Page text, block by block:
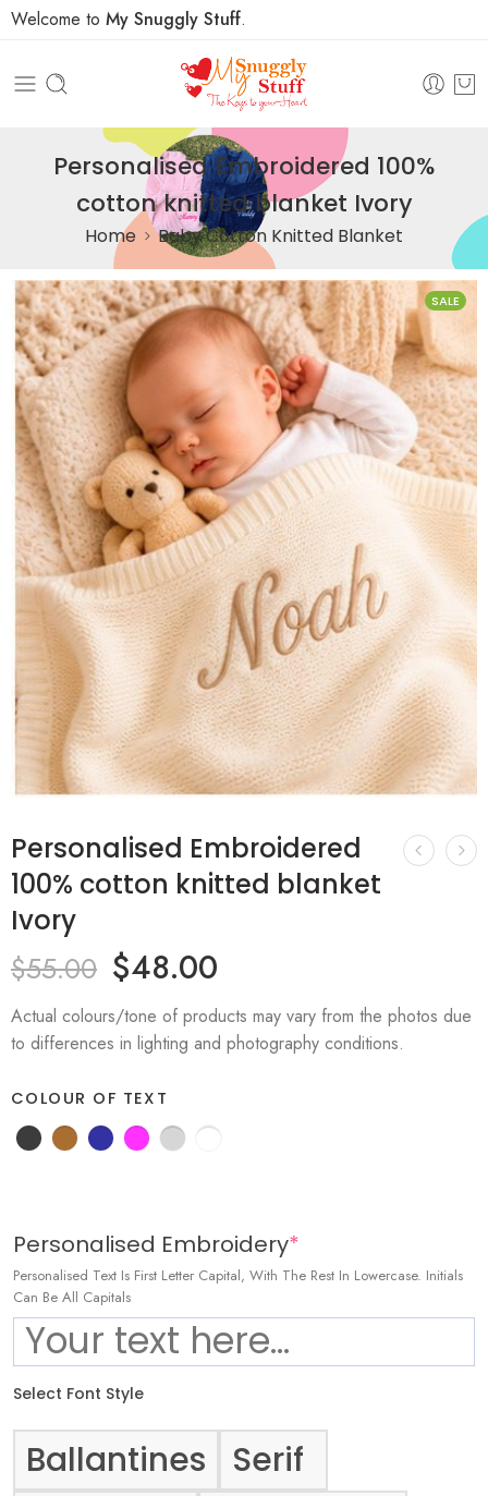
Welcome to My Snuggly Stuff.
Personalised Embroidered 100%
cotton knitted blanket Ivory
Home Baby Cotton Knitted Blanket
SALE
Personalised Embroidered
100% cotton knitted blanket
Ivory
$55.00 $48.00
Actual colours/tone of products may vary from the photos due
to differences in lighting and photography conditions.
COLOUR OF TEXT
Personalised Embroidery*
Personalised Text Is First Letter Capital, With The Rest In Lowercase. Initials
Can Be All Capitals
Select Font Style
Ballantines
Serif